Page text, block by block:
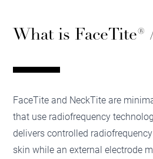
What is
FaceTite and NeckTite are
that use radiofrequency
delivers controlled
skin while an external electrode